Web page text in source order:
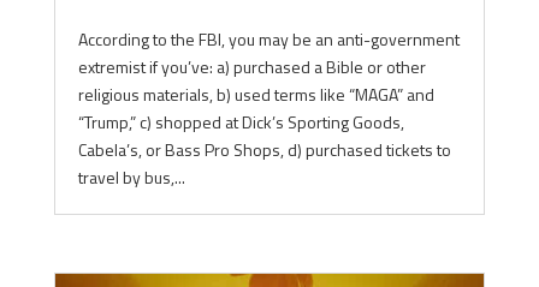
According to the FBI, you may be an anti-government
extremist if you’ve: a) purchased a Bible or other
religious materials, b) used terms like “MAGA” and
“Trump,” c) shopped at Dick’s Sporting Goods,
Cabela’s, or Bass Pro Shops, d) purchased tickets to
travel by bus,...